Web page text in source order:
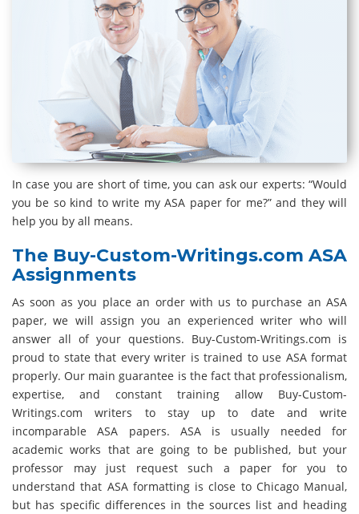
In case you are short of time, you can ask our experts: “Would
you be so kind to write my ASA paper for me?” and they will
help you by all means.
The Buy-Custom-Writings.com ASA
Assignments
As soon as you place an order with us to purchase an ASA
paper, we will assign you an experienced writer who will
answer all of your questions. Buy-Custom-Writings.com is
proud to state that every writer is trained to use ASA format
properly. Our main guarantee is the fact that professionalism,
expertise, and constant training allow Buy-Custom-
Writings.com writers to stay up to date and write
incomparable ASA papers. ASA is usually needed for
academic works that are going to be published, but your
professor may just request such a paper for you to
understand that ASA formatting is close to Chicago Manual,
but has specific differences in the sources list and heading